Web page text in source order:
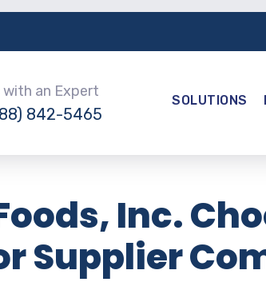
with an Expert
842-5465
SOLUTIONS
Inc.
Supplier